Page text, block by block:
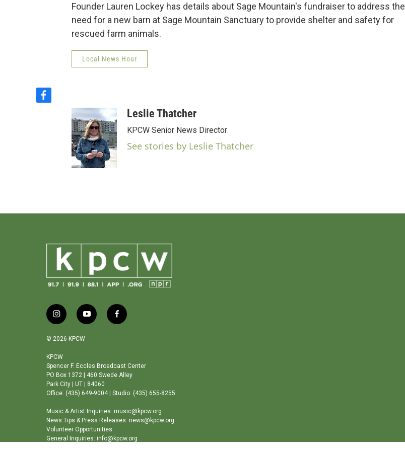
Founder Lauren Lockey has details about Sage Mountain's fundraiser to address the
need for a new barn at Sage Mountain Sanctuary to provide shelter and safety for
rescued farm animals.
Local News Hour
f
Leslie Thatcher
KPCW Senior News Director
See stories by Leslie Thatcher
i
n
s
a
g
r
a
m
y
o
b
e
f
a
o
o
k
© 2026 KPCW
KPCW
Spencer F. Eccles Broadcast Center
PO Box 1372 | 460 Swede Alley
Park City | UT | 84060
Office: (435) 649-9004 | Studio: (435) 655-8255
Music & Artist Inquiries: music@kpcw.org
News Tips & Press Releases: news@kpcw.org
Volunteer Opportunities
General Inquiries: info@kpcw.org